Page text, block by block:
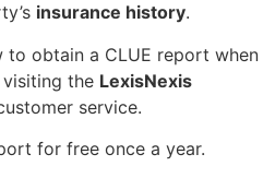
insurance history.
obtain a CLUE report when
the LexisNexis
service.
for free once a year.